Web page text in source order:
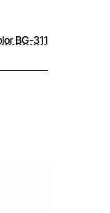
BG-311